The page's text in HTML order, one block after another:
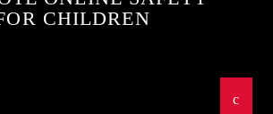
CHILDREN